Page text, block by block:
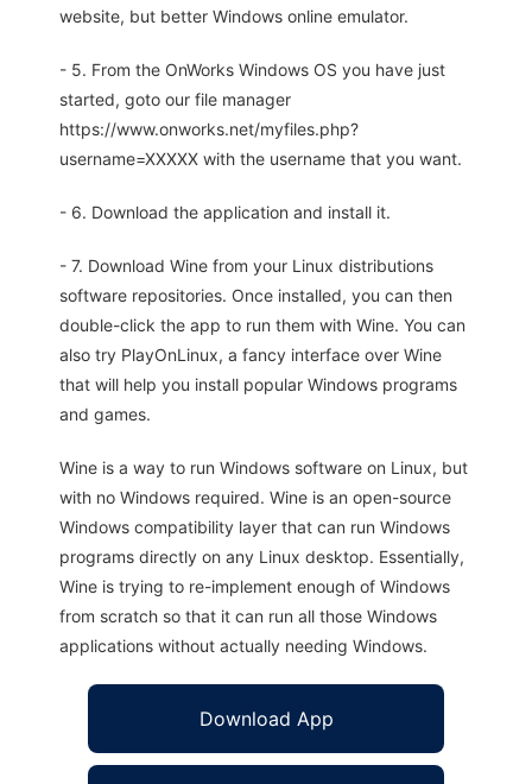
website, but better Windows online emulator.
- 5. From the OnWorks Windows OS you have just
started, goto our file manager
https://www.onworks.net/myfiles.php?
username=XXXXX with the username that you want.
- 6. Download the application and install it.
- 7. Download Wine from your Linux distributions
software repositories. Once installed, you can then
double-click the app to run them with Wine. You can
also try PlayOnLinux, a fancy interface over Wine
that will help you install popular Windows programs
and games.
Wine is a way to run Windows software on Linux, but
with no Windows required. Wine is an open-source
Windows compatibility layer that can run Windows
programs directly on any Linux desktop. Essentially,
Wine is trying to re-implement enough of Windows
from scratch so that it can run all those Windows
applications without actually needing Windows.
Download App